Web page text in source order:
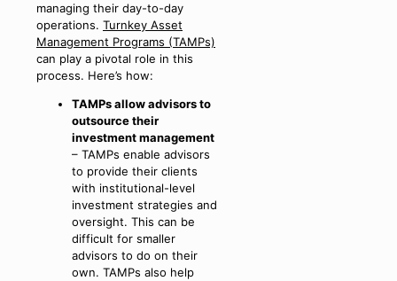
managing their day-to-day
operations. Turnkey Asset
Management Programs (TAMPs)
can play a pivotal role in this
process. Here’s how:
TAMPs allow advisors to
outsource their
investment management
– TAMPs enable advisors
to provide their clients
with institutional-level
investment strategies and
oversight. This can be
difficult for smaller
advisors to do on their
own. TAMPs also help